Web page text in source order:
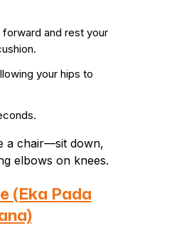
forward and rest your
your hips to
a chair—sit down,
elbows on knees.
(Eka Pada